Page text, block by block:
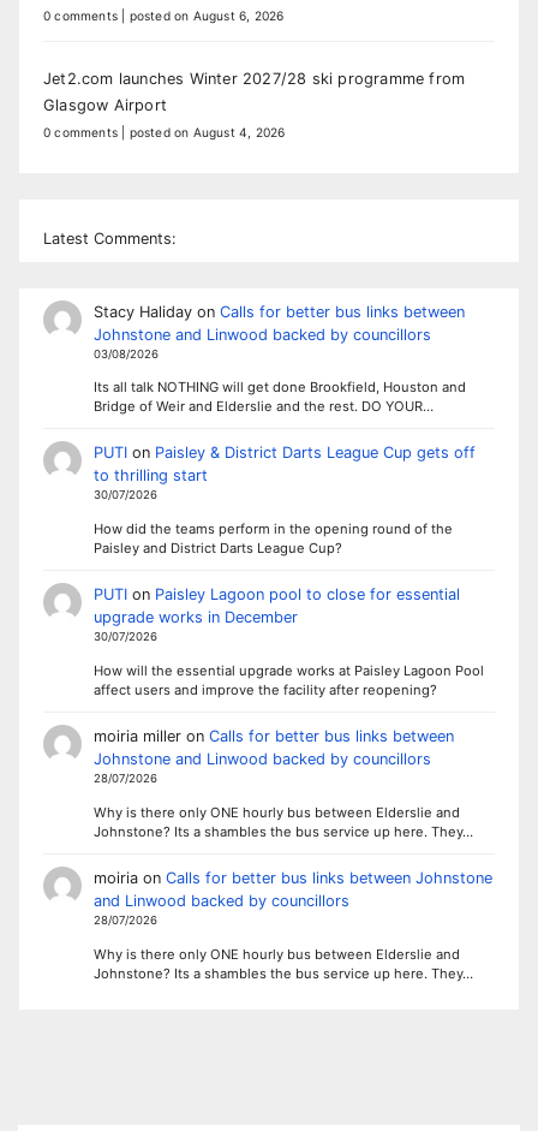
0 comments posted on August 6, 2026
Jet2.com launches Winter 2027/28 ski programme from
Glasgow Airport
0 comments posted on August 4, 2026
Latest Comments:
Stacy Halidayon Calls for better bus links between
Johnstone and Linwood backed by councillors
03/08/2026
Its all talk NOTHING will get done Brookfield, Houston and
Bridge of Weir and Elderslie and the rest. DO YOUR…
PUTIon Paisley & District Darts League Cup gets off
to thrilling start
30/07/2026
How did the teams perform in the opening round of the
Paisley and District Darts League Cup?
PUTIon Paisley Lagoon pool to close for essential
upgrade works in December
30/07/2026
How will the essential upgrade works at Paisley Lagoon Pool
affect users and improve the facility after reopening?
moiria milleron Calls for better bus links between
Johnstone and Linwood backed by councillors
28/07/2026
Why is there only ONE hourly bus between Elderslie and
Johnstone? Its a shambles the bus service up here. They…
moiriaon Calls for better bus links between Johnstone
and Linwood backed by councillors
28/07/2026
Why is there only ONE hourly bus between Elderslie and
Johnstone? Its a shambles the bus service up here. They…